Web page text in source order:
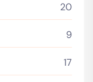
20
9
17